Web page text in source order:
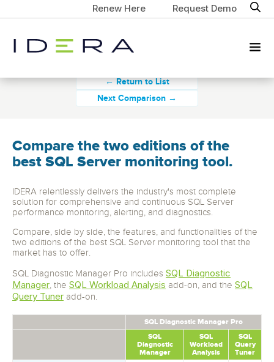
Renew Here Request Demo
← Return to List
Next Comparison →
Compare the two editions of the
best SQL Server monitoring tool.
IDERA relentlessly delivers the industry's most complete
solution for comprehensive and continuous SQL Server
performance monitoring, alerting, and diagnostics.
Compare, side by side, the features, and functionalities of the
two editions of the best SQL Server monitoring tool that the
market has to offer.
SQL Diagnostic Manager Pro includes SQL Diagnostic
Manager, the SQL Workload Analysis add-on, and the SQL
Query Tuner add-on.
SQL Diagnostic Manager Pro
SQL
Diagnostic
Manager
SQL
Workload
Analysis
SQL
Query
Tuner